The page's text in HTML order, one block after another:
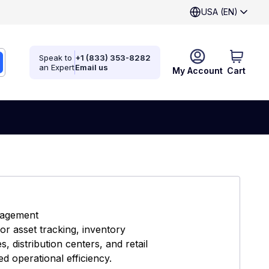
USA (EN)
My Account Cart
Speak to
an Expert
+1 (833) 353-8282
Email us
asset tracking, inventory
distribution centers, and retail
operational efficiency.